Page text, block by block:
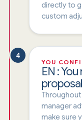
directly to
custom
4
YOU
EN :
manager
make sure